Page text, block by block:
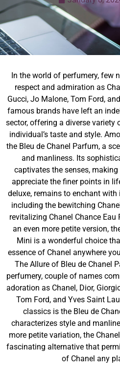
In the world of perfumery, few
respect and admiration as
Gucci, Jo Malone, Tom Ford,
famous brands have left an
sector, offering a diverse
individual’s taste and style.
the Bleu de Chanel Parfum, a
and manliness. Its
captivates the senses,
appreciate the finer points in
deluxe, remains to enchant
including the bewitching
revitalizing Chanel Chance
an even more petite version,
Mini is a wonderful choice
essence of Chanel anywhere
The Allure of Bleu de Chanel
perfumery, couple of names
adoration as Chanel, Dior,
Tom Ford, and Yves Saint
classics is the Bleu de
characterizes style and
more petite variation, the
fascinating alternative that
of Chanel any